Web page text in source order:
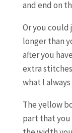
and end on
Or you could
longer than
after you
extra
what I
The yellow
part that